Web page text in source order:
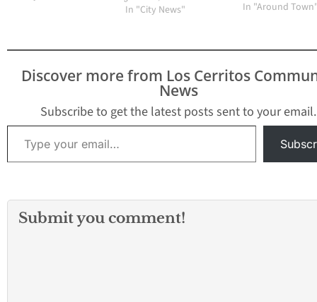
In "City News"
several teams in
as the final day.
resurging John
the final…
In "Around
Discover more from Los Cerritos
News
Subscribe to get the latest posts sent to your email.
Type your email…
Submit you comment!